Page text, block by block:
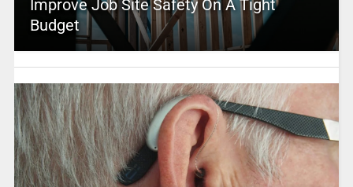
Improve Job Site Safety On A Tight
Budget